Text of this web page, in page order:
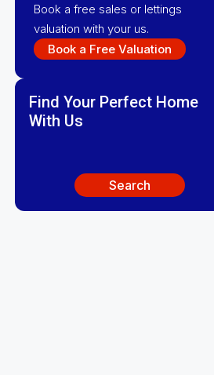
Book a free sales or lettings
valuation with your us.
Book a Free Valuation
Find Your Perfect Home
With Us
Search